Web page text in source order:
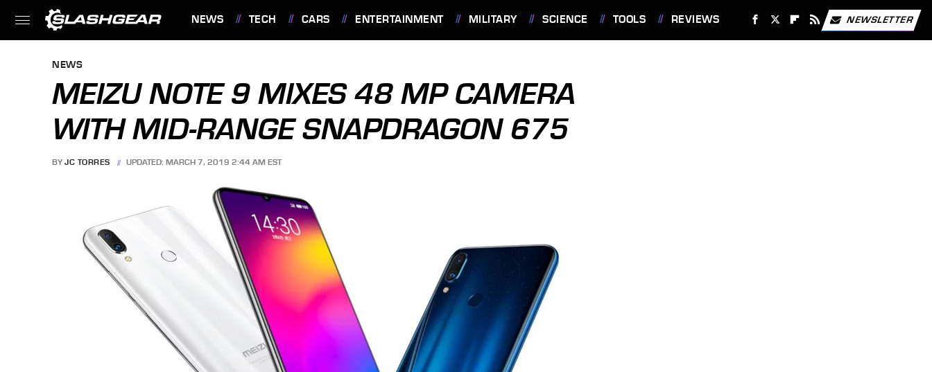
NEWS TECH CARS ENTERTAINMENT MILITARY SCIENCE TOOLS REVIEWS NEWSLETTER
NEWS
MEIZU NOTE 9 MIXES 48 MP CAMERA
WITH MID-RANGE SNAPDRAGON 675
BY JC TORRES UPDATED: MARCH 7, 2019 2:44 AM EST